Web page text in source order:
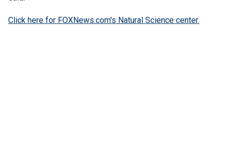
Click here for FOXNews.com's Natural Science center.